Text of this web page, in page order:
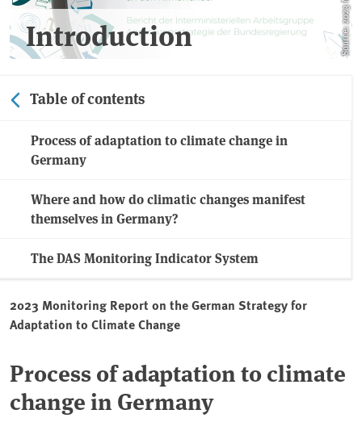
Introduction
Table of contents
Process of adaptation to climate change in
Germany
Where and how do climatic changes manifest
themselves in Germany?
The DAS Monitoring Indicator System
2023 Monitoring Report on the German Strategy for
Adaptation to Climate Change
Process of adaptation to climate
change in Germany